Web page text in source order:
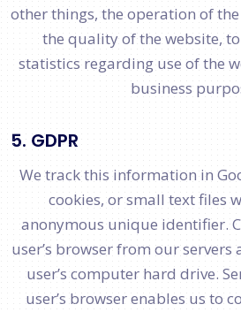
other things, the operation of
the quality of the website,
statistics regarding use of the
business
5. GDPR
We track this information in
cookies, or small text files
anonymous unique identifier.
user’s browser from our servers
user’s computer hard drive.
user’s browser enables us to